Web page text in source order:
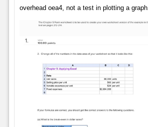
overhead oea4, not a test in plotting a graph.